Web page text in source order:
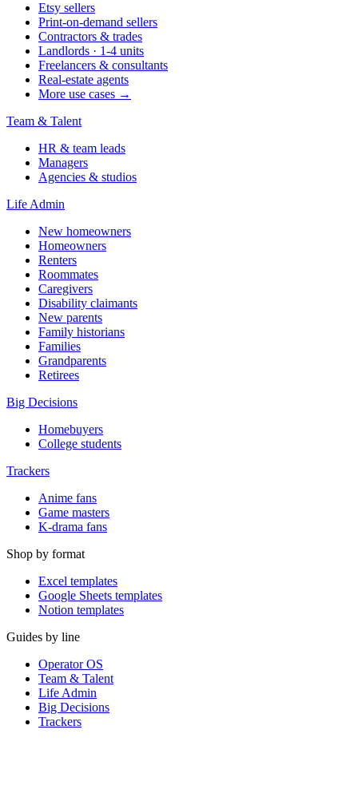
Etsy sellers
Print-on-demand sellers
Contractors & trades
Landlords · 1-4 units
Freelancers & consultants
Real-estate agents
More use cases →
Team & Talent
HR & team leads
Managers
Agencies & studios
Life Admin
New homeowners
Homeowners
Renters
Roommates
Caregivers
Disability claimants
New parents
Family historians
Families
Grandparents
Retirees
Big Decisions
Homebuyers
College students
Trackers
Anime fans
Game masters
K-drama fans
Shop by format
Excel templates
Google Sheets templates
Notion templates
Guides by line
Operator OS
Team & Talent
Life Admin
Big Decisions
Trackers